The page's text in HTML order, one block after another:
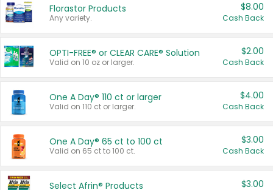
Florastor Products
Any variety.
$8.00
Cash Back
OPTI-FREE® or CLEAR CARE® Solution
Valid on 10 oz or larger.
$2.00
Cash Back
One A Day® 110 ct or larger
Valid on 110 ct or larger.
$4.00
Cash Back
One A Day® 65 ct to 100 ct
Valid on 65 ct to 100 ct.
$3.00
Cash Back
Select Afrin® Products $3.00